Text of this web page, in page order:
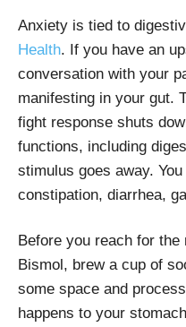
Anxiety is tied to
Health. If you have an
conversation with your
manifesting in your gut.
fight response shuts
functions, including
stimulus goes away.
constipation, diarrhea,
Before you reach for
Bismol, brew a cup of
some space and
happens to your